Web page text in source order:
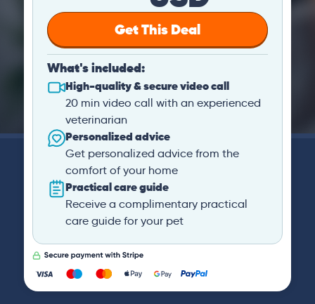
Get This Deal
What's included:
High-quality & secure video call
20 min video call with an experienced
veterinarian
Personalized advice
Get personalized advice from the
comfort of your home
Practical care guide
Receive a complimentary practical
care guide for your pet